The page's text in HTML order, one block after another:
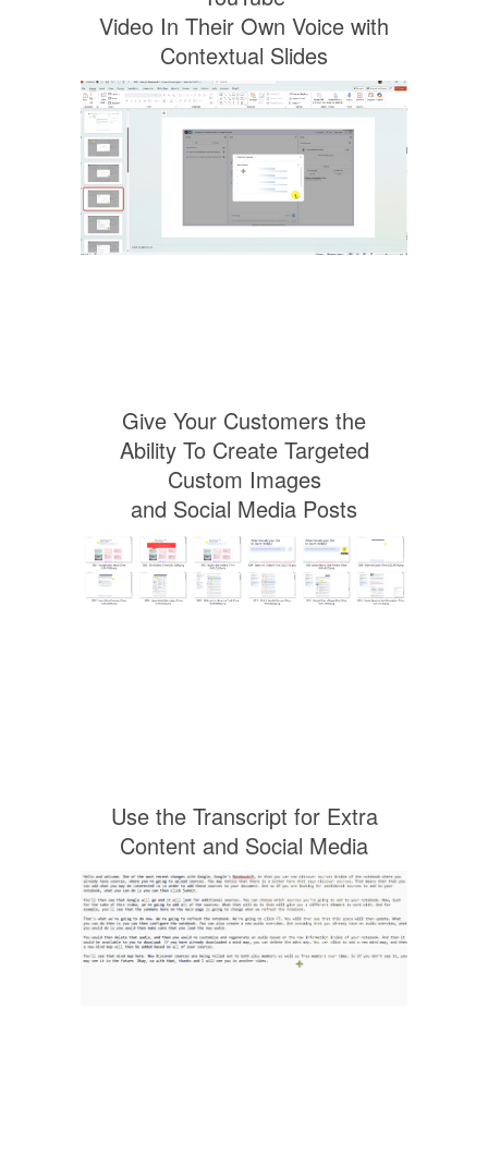
Video In Their Own Voice with
Contextual Slides
Give Your Customers the
Ability To Create Targeted
Custom Images
and Social Media Posts
Use the Transcript for Extra
Content and Social Media